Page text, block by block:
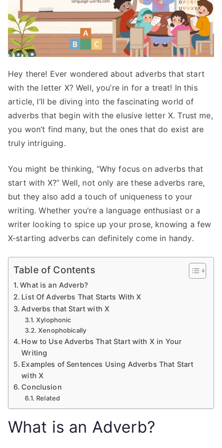
Hey there! Ever wondered about adverbs that start
with the letter X? Well, you’re in for a treat! In this
article, I’ll be diving into the fascinating world of
adverbs that begin with the elusive letter X. Trust me,
you won’t find many, but the ones that do exist are
truly intriguing.
You might be thinking, “Why focus on adverbs that
start with X?” Well, not only are these adverbs rare,
but they also add a touch of uniqueness to your
writing. Whether you’re a language enthusiast or a
writer looking to spice up your prose, knowing a few
X-starting adverbs can definitely come in handy.
Table of Contents
What is an Adverb?
List Of Adverbs That Starts With X
Adverbs that Start with X
Xylophonic
Xenophobically
How to Use Adverbs That Start with X in Your
Writing
Examples of Sentences Using Adverbs That Start
with X
Conclusion
Related
What is an Adverb?